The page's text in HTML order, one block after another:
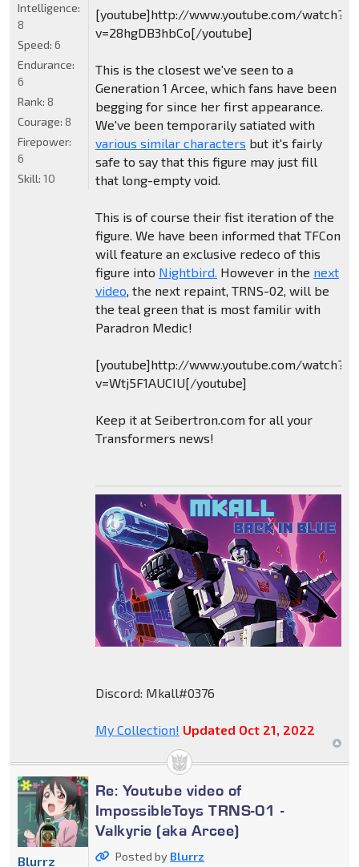
[youtube]http://www.youtube.com/watch?
v=28hgDB3hbCo[/youtube]
This is the closest we've seen to a
Generation 1 Arcee, which fans have been
begging for since her first appearance.
We've been temporarily satiated with
various similar characters but it's fairly
safe to say that this figure may just fill
that long-empty void.
This is of course their fist iteration of the
figure. We have been informed that TFCon
will feature an exclusive redeco of this
figure into Nightbird. However in the next
video, the next repaint, TRNS-02, will be
the teal green that is most familir with
Paradron Medic!
[youtube]http://www.youtube.com/watch?
v=Wtj5F1AUCIU[/youtube]
Keep it at Seibertron.com for all your
Transformers news!
Discord: Mkall#0376
My Collection! Updated Oct 21, 2022
Intelligence:
8
Speed: 6
Endurance:
6
Rank: 8
Courage: 8
Firepower:
6
Skill: 10
Re: Youtube video of
ImpossibleToys TRNS-01 -
Valkyrie (aka Arcee)
Posted by Blurrz
Blurrz